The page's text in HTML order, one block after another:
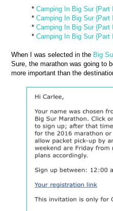
* Camping In Big Sur {Part
* Camping In Big Sur {Part
* Camping In Big Sur {Part
* Camping In Big Sur {Part
When I was selected in the Big
Sure, the marathon was going to
more important than the